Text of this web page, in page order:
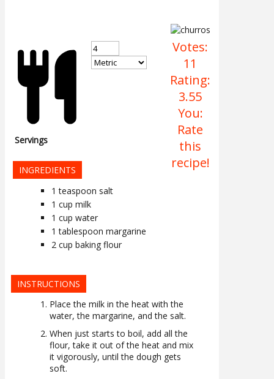
Servings
INGREDIENTS
1 teaspoon salt
1 cup milk
1 cup water
1 tablespoon margarine
2 cup baking flour
Votes:
11
Rating:
3.55
You:
Rate
this
recipe!
INSTRUCTIONS
Place the milk in the heat with the
water, the margarine, and the salt.
When just starts to boil, add all the
flour, take it out of the heat and mix
it vigorously, until the dough gets
soft.